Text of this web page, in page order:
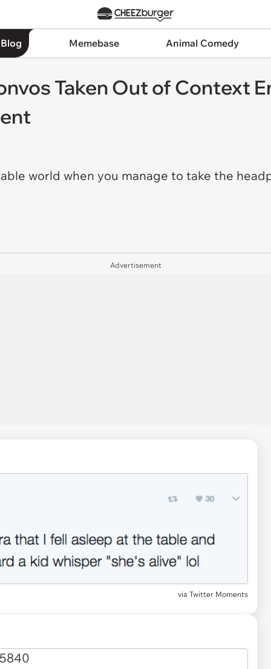
Memebase Animal Comedy
Taken Out of Context
world when you manage to take the
Advertisement
via Twitter Moments